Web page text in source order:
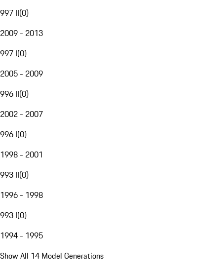
997 II(0)
2009 - 2013
997 I(0)
2005 - 2009
996 II(0)
2002 - 2007
996 I(0)
1998 - 2001
993 II(0)
1996 - 1998
993 I(0)
1994 - 1995
Show All 14 Model Generations